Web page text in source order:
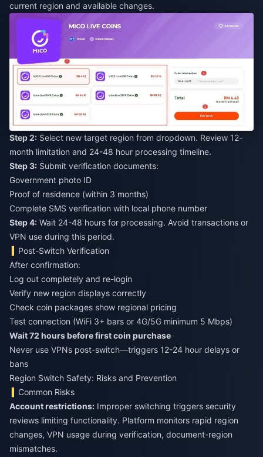
current region and available changes.
Step 2: Select new target region from dropdown. Review 12-
month limitation and 24-48 hour processing timeline.
Step 3: Submit verification documents:
Government photo ID
Proof of residence (within 3 months)
Complete SMS verification with local phone number
Step 4: Wait 24-48 hours for processing. Avoid transactions or
VPN use during this period.
Post-Switch Verification
After confirmation:
Log out completely and re-login
Verify new region displays correctly
Check coin packages show regional pricing
Test connection (WiFi 3+ bars or 4G/5G minimum 5 Mbps)
Wait 72 hours before first coin purchase
Never use VPNs post-switch—triggers 12-24 hour delays or
bans
Region Switch Safety: Risks and Prevention
Common Risks
Account restrictions: Improper switching triggers security
reviews limiting functionality. Platform monitors rapid region
changes, VPN usage during verification, document-region
mismatches.